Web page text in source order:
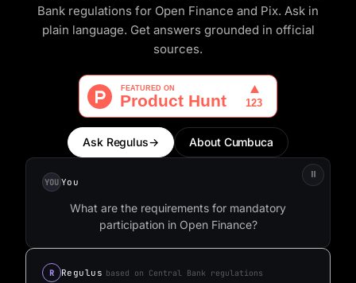
Bank regulations for Open Finance and Pix. Ask in
plain language. Get answers grounded in official
sources.
Ask Regulus→ About Cumbuca
YOU You
What are the requirements for mandatory
participation in Open Finance?
R Regulus based on Central Bank regulations
⏸